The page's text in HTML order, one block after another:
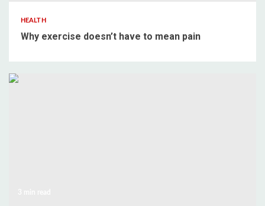
HEALTH
Why exercise doesn’t have to mean pain